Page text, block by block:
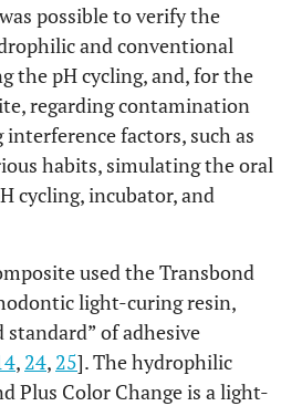
possible to verify the
and conventional
the pH cycling, and, for the
regarding contamination
factors, such as
habits, simulating the oral
cycling, incubator, and
used the Transbond
light-curing resin,
standard” of adhesive
, 24, 25]. The hydrophilic
Plus Color Change is a light-